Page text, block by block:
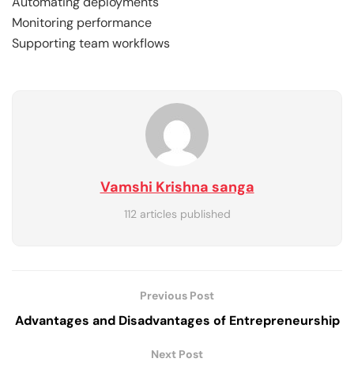
Monitoring performance
Supporting team workflows
Vamshi Krishna sanga
112 articles published
Previous Post
Advantages and Disadvantages of Entrepreneurship
Next Post